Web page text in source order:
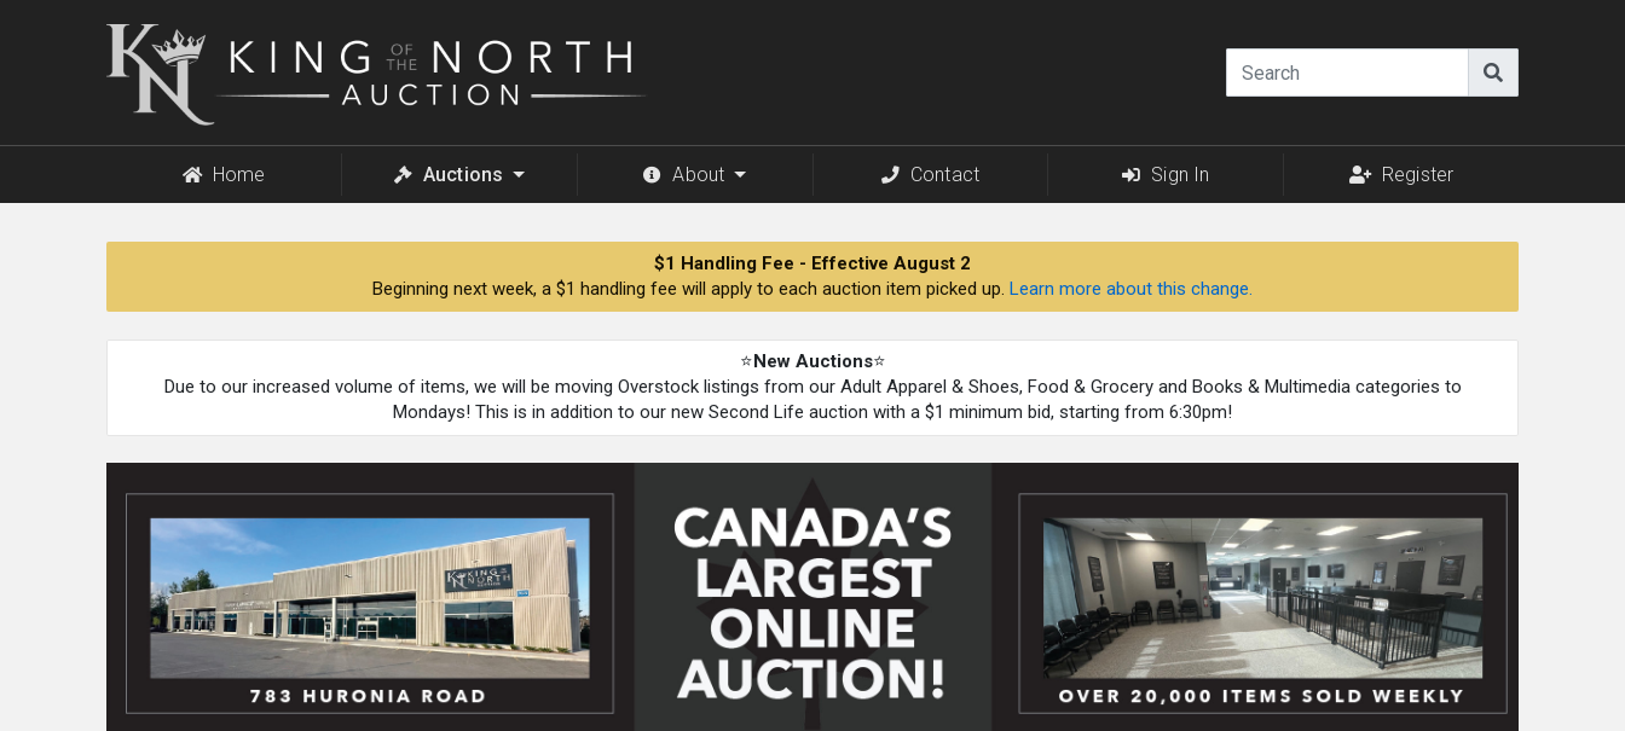
King
of
Home Auctions About Contact Sign In Register
$1 Handling Fee - Effective August 2
Beginning next week, a $1 handling fee will apply to each auction item picked up. Learn more about this change.
⭐New Auctions⭐
Due to our increased volume of items, we will be moving Overstock listings from our Adult Apparel & Shoes, Food & Grocery and Books & Multimedia categories to
Mondays! This is in addition to our new Second Life auction with a $1 minimum bid, starting from 6:30pm!